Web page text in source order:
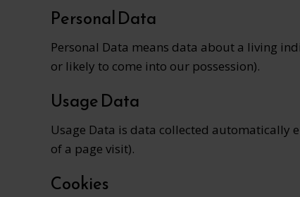
Personal Data
Personal Data means data about a living
or likely to come into our possession).
Usage Data
Usage Data is data collected automatically
of a page visit).
Cookies